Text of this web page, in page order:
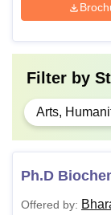
Filter by
Arts,
Ph.D
Offered by: